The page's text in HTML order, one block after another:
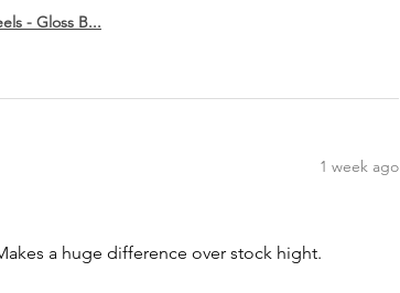
- Gloss B...
1 week ago
a huge difference over stock hight.